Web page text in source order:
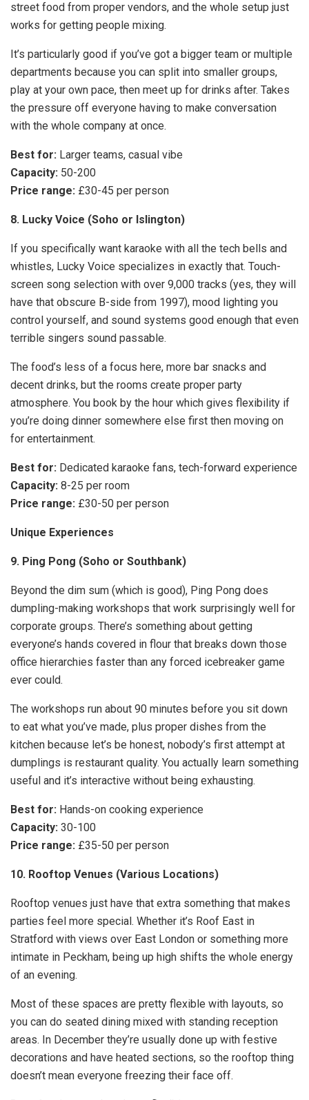
street food from proper vendors, and the whole setup just
works for getting people mixing.
It’s particularly good if you’ve got a bigger team or multiple
departments because you can split into smaller groups,
play at your own pace, then meet up for drinks after. Takes
the pressure off everyone having to make conversation
with the whole company at once.
Best for: Larger teams, casual vibe
Capacity: 50-200
Price range: £30-45 per person
8. Lucky Voice (Soho or Islington)
If you specifically want karaoke with all the tech bells and
whistles, Lucky Voice specializes in exactly that. Touch-
screen song selection with over 9,000 tracks (yes, they will
have that obscure B-side from 1997), mood lighting you
control yourself, and sound systems good enough that even
terrible singers sound passable.
The food’s less of a focus here, more bar snacks and
decent drinks, but the rooms create proper party
atmosphere. You book by the hour which gives flexibility if
you’re doing dinner somewhere else first then moving on
for entertainment.
Best for: Dedicated karaoke fans, tech-forward experience
Capacity: 8-25 per room
Price range: £30-50 per person
Unique Experiences
9. Ping Pong (Soho or Southbank)
Beyond the dim sum (which is good), Ping Pong does
dumpling-making workshops that work surprisingly well for
corporate groups. There’s something about getting
everyone’s hands covered in flour that breaks down those
office hierarchies faster than any forced icebreaker game
ever could.
The workshops run about 90 minutes before you sit down
to eat what you’ve made, plus proper dishes from the
kitchen because let’s be honest, nobody’s first attempt at
dumplings is restaurant quality. You actually learn something
useful and it’s interactive without being exhausting.
Best for: Hands-on cooking experience
Capacity: 30-100
Price range: £35-50 per person
10. Rooftop Venues (Various Locations)
Rooftop venues just have that extra something that makes
parties feel more special. Whether it’s Roof East in
Stratford with views over East London or something more
intimate in Peckham, being up high shifts the whole energy
of an evening.
Most of these spaces are pretty flexible with layouts, so
you can do seated dining mixed with standing reception
areas. In December they’re usually done up with festive
decorations and have heated sections, so the rooftop thing
doesn’t mean everyone freezing their face off.